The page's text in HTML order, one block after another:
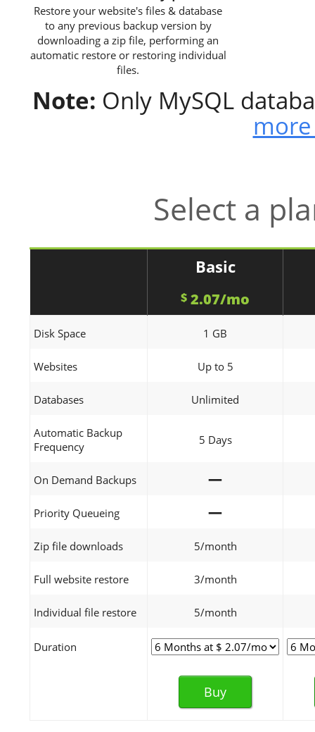
Restore your website's files & database
to any previous backup version by
downloading a zip file, performing an
automatic restore or restoring individual
files.
Note: Only MySQL
Select a
Basic
$ 2.07/mo
Disk Space 1 GB
Websites Up to 5
Databases Unlimited
Automatic Backup
Frequency
5 Days
On Demand Backups —
Priority Queueing —
Zip file downloads 5/month
Full website restore 3/month
Individual file restore 5/month
Duration
Buy